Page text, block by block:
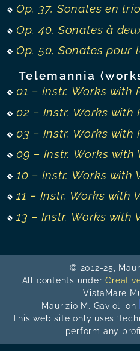
Op. 37, Sonates en trio
Op. 40, Sonates à
Op. 50, Sonates pour
Telemannia
01 – Instr. Works with
02 – Instr. Works with
03 – Instr. Works with
09 – Instr. Works with
10 – Instr. Works with
11 – Instr. Works with
13 – Instr. Works with
© 2012-25,
All contents under
VistaMare
Maurizio M. Gavioli on
This web site only uses
perform any